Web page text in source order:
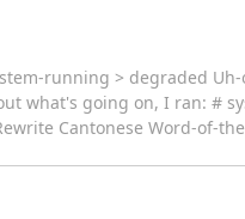
running > degraded
what's going on, I ran: #
Cantonese Word-of-